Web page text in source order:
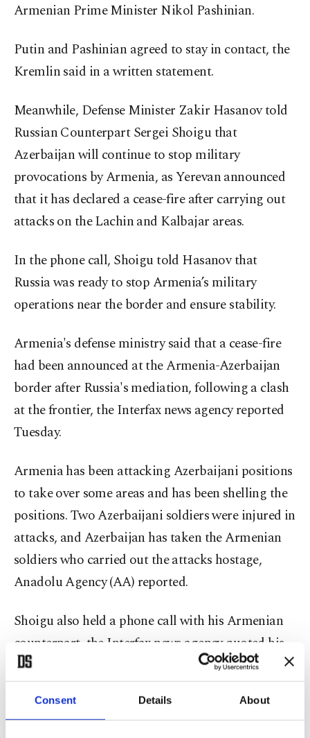
Consent Details About
Armenian Prime Minister Nikol Pashinian.
Putin and Pashinian agreed to stay in contact, the
Kremlin said in a written statement.
Meanwhile, Defense Minister Zakir Hasanov told
Russian Counterpart Sergei Shoigu that
Azerbaijan will continue to stop military
provocations by Armenia, as Yerevan announced
that it has declared a cease-fire after carrying out
attacks on the Lachin and Kalbajar areas.
In the phone call, Shoigu told Hasanov that
Russia was ready to stop Armenia’s military
operations near the border and ensure stability.
Armenia's defense ministry said that a cease-fire
had been announced at the Armenia-Azerbaijan
border after Russia's mediation, following a clash
at the frontier, the Interfax news agency reported
Tuesday.
Armenia has been attacking Azerbaijani positions
to take over some areas and has been shelling the
positions. Two Azerbaijani soldiers were injured in
attacks, and Azerbaijan has taken the Armenian
soldiers who carried out the attacks hostage,
Anadolu Agency (AA) reported.
Shoigu also held a phone call with his Armenian
counterpart, the Interfax news agency quoted his
ministry as saying on Tuesday.
Armenia asked Russia to help defend it against
Azerbaijan, after a border clash in which it said 15